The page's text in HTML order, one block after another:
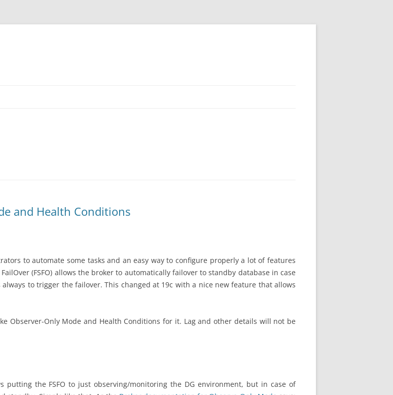
and Health Conditions
to automate some tasks and an easy way to configure properly a lot of features
(FSFO) allows the broker to automatically failover to standby database in case
to trigger the failover. This changed at 19c with a nice new feature that allows
Observer-Only Mode and Health Conditions for it. Lag and other details will not be
putting the FSFO to just observing/monitoring the DG environment, but in case of